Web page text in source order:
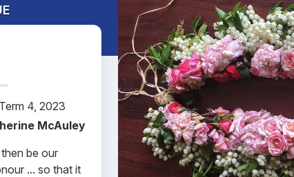
4, 2023
McAuley
be our
... so that it